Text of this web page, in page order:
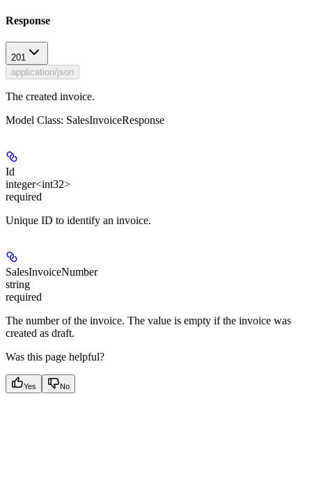
Response
201
application/json
The created invoice.
Model Class: SalesInvoiceResponse
Id
integer<int32>
required
Unique ID to identify an invoice.
SalesInvoiceNumber
string
required
The number of the invoice. The value is empty if the invoice was
created as draft.
Was this page helpful?
Yes No